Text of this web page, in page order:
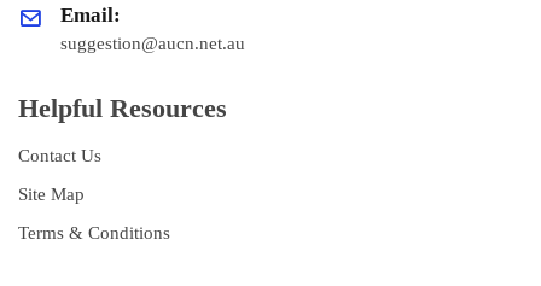
Email:
suggestion@aucn.net.au
Helpful Resources
Contact Us
Site Map
Terms & Conditions